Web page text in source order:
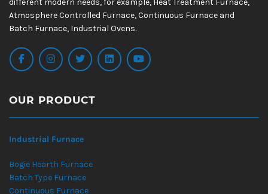
different modern needs, for example, Heat Treatment Furnace,
Atmosphere Controlled Furnace, Continuous Furnace and
Batch Furnace, Industrial Ovens.
OUR PRODUCT
Industrial Furnace
Bogie Hearth Furnace
Batch Type Furnace
Continuous Furnace